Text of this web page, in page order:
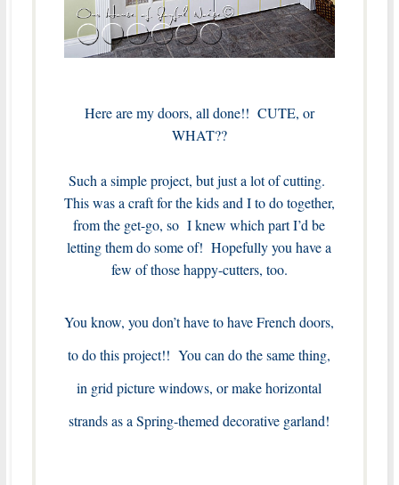
Here are my doors, all done!! CUTE, or
WHAT??
Such a simple project, but just a lot of cutting.
This was a craft for the kids and I to do together,
from the get-go, so I knew which part I’d be
letting them do some of! Hopefully you have a
few of those happy-cutters, too.
You know, you don’t have to have French doors,
to do this project!! You can do the same thing,
in grid picture windows, or make horizontal
strands as a Spring-themed decorative garland!